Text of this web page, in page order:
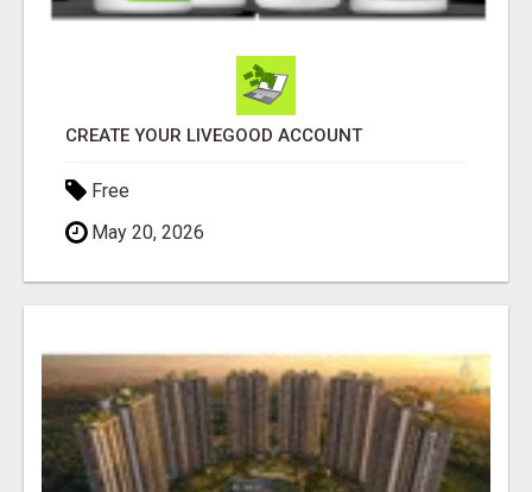
CREATE YOUR LIVEGOOD ACCOUNT
Free
May 20, 2026